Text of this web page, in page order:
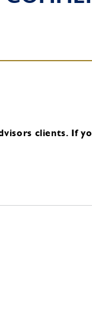
clients. If